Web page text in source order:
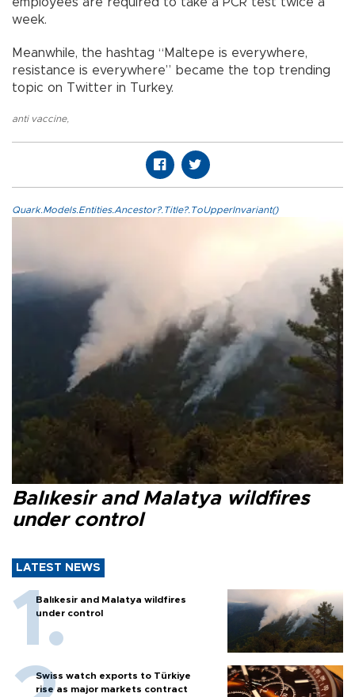
week.
Meanwhile, the hashtag “Maltepe is everywhere,
resistance is everywhere” became the top trending
topic on Twitter in Turkey.
anti vaccine,
Quark.Models.Entities.Ancestor?.Title?.ToUpperInvariant()
Balıkesir and Malatya wildfires
under control
LATEST NEWS
Balıkesir and Malatya wildfires
under control
Swiss watch exports to Türkiye
rise as major markets contract